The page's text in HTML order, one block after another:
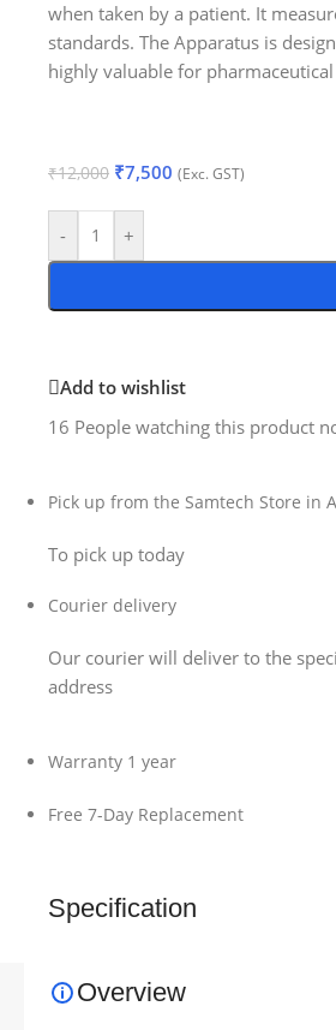
when taken by a patient. It
standards. The Apparatus is
highly valuable for
₹12,000 ₹7,500 (Exc. GST)
- +
Add to wishlist
16 People watching this product
Pick up from the Samtech Store in
To pick up today
Courier delivery
Our courier will deliver to the
address
Warranty 1 year
Free 7-Day Replacement
Specification
Overview